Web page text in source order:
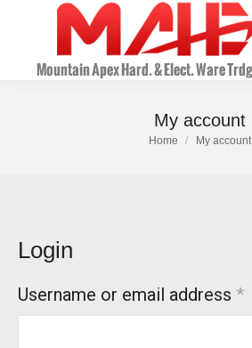
My account
You are here:
Home My account
Login
Username or email address *